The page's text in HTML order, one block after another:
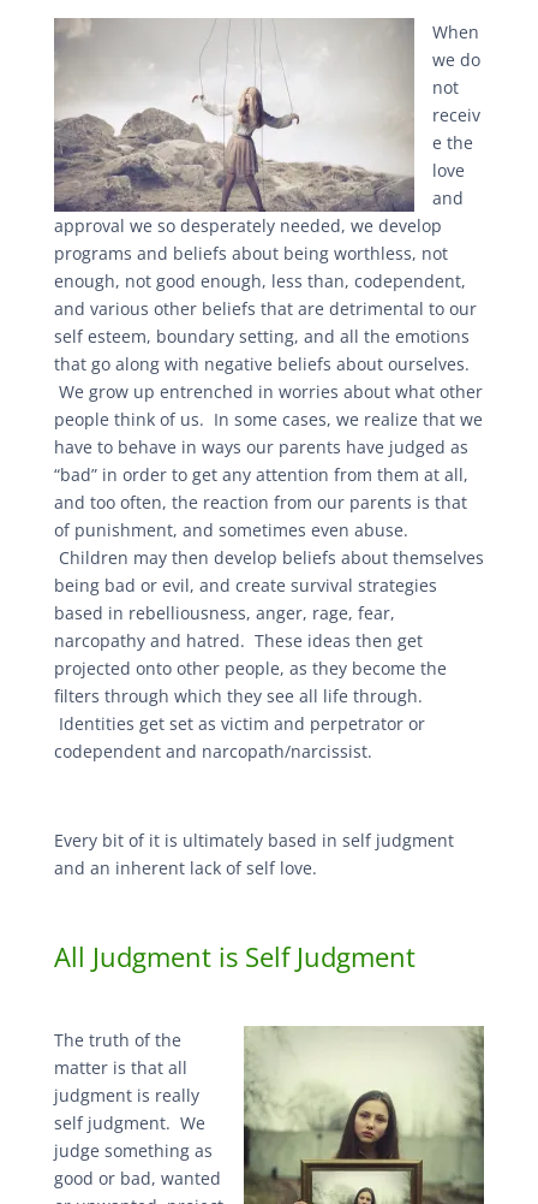
When
we do
not
receiv
e the
love
and
approval we so desperately needed, we develop
programs and beliefs about being worthless, not
enough, not good enough, less than, codependent,
and various other beliefs that are detrimental to our
self esteem, boundary setting, and all the emotions
that go along with negative beliefs about ourselves.
We grow up entrenched in worries about what other
people think of us. In some cases, we realize that we
have to behave in ways our parents have judged as
“bad” in order to get any attention from them at all,
and too often, the reaction from our parents is that
of punishment, and sometimes even abuse.
Children may then develop beliefs about themselves
being bad or evil, and create survival strategies
based in rebelliousness, anger, rage, fear,
narcopathy and hatred. These ideas then get
projected onto other people, as they become the
filters through which they see all life through.
Identities get set as victim and perpetrator or
codependent and narcopath/narcissist.
Every bit of it is ultimately based in self judgment
and an inherent lack of self love.
All Judgment is Self Judgment
The truth of the
matter is that all
judgment is really
self judgment. We
judge something as
good or bad, wanted